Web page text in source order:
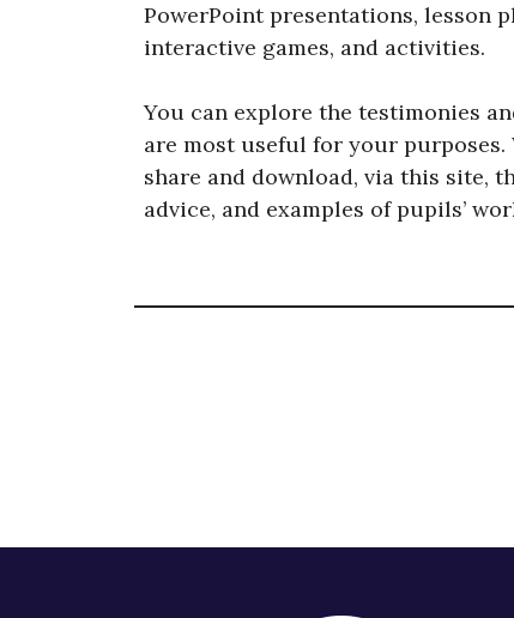
PowerPoint presentations, lesson
interactive games, and activities.
You can explore the testimonies
are most useful for your purposes.
share and download, via this site,
advice, and examples of pupils’